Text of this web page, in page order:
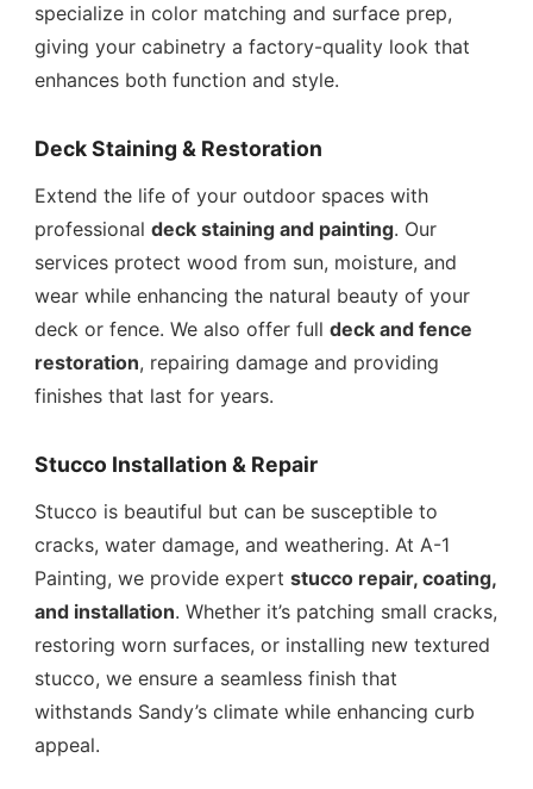
specialize in color matching and surface prep,
giving your cabinetry a factory-quality look that
enhances both function and style.
Deck Staining & Restoration
Extend the life of your outdoor spaces with
professionaldeck staining and painting. Our
services protect wood from sun, moisture, and
wear while enhancing the natural beauty of your
deck or fence. We also offer fulldeck and fence
restoration, repairing damage and providing
finishes that last for years.
Stucco Installation & Repair
Stucco is beautiful but can be susceptible to
cracks, water damage, and weathering. At A-1
Painting, we provide expertstucco repair, coating,
and installation. Whether it’s patching small cracks,
restoring worn surfaces, or installing new textured
stucco, we ensure a seamless finish that
withstands Sandy’s climate while enhancing curb
appeal.